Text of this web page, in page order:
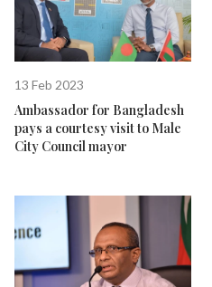
13 Feb 2023
Ambassador for Bangladesh
pays a courtesy visit to Male
City Council mayor